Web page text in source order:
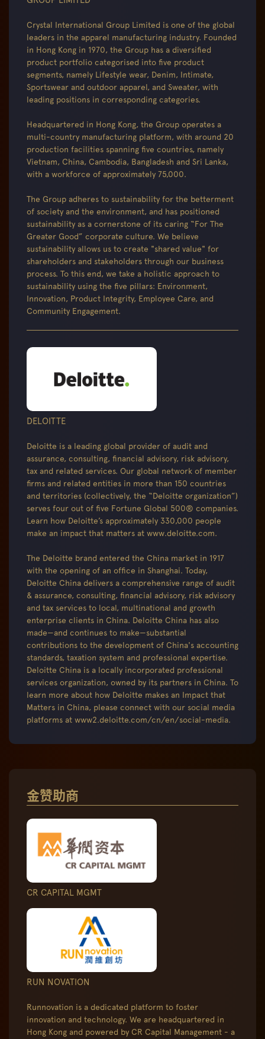
Crystal International Group Limited is one of the global
leaders in the apparel manufacturing industry. Founded
in Hong Kong in 1970, the Group has a diversified
product portfolio categorised into five product
segments, namely Lifestyle wear, Denim, Intimate,
Sportswear and outdoor apparel, and Sweater, with
leading positions in corresponding categories.
Headquartered in Hong Kong, the Group operates a
multi-country manufacturing platform, with around 20
production facilities spanning five countries, namely
Vietnam, China, Cambodia, Bangladesh and Sri Lanka,
with a workforce of approximately 75,000.
The Group adheres to sustainability for the betterment
of society and the environment, and has positioned
sustainability as a cornerstone of its caring “For The
Greater Good” corporate culture. We believe
sustainability allows us to create "shared value" for
shareholders and stakeholders through our business
process. To this end, we take a holistic approach to
sustainability using the five pillars: Environment,
Innovation, Product Integrity, Employee Care, and
Community Engagement.
DELOITTE
Deloitte is a leading global provider of audit and
assurance, consulting, financial advisory, risk advisory,
tax and related services. Our global network of member
firms and related entities in more than 150 countries
and territories (collectively, the “Deloitte organization”)
serves four out of five Fortune Global 500® companies.
Learn how Deloitte’s approximately 330,000 people
make an impact that matters at www.deloitte.com.
The Deloitte brand entered the China market in 1917
with the opening of an office in Shanghai. Today,
Deloitte China delivers a comprehensive range of audit
& assurance, consulting, financial advisory, risk advisory
and tax services to local, multinational and growth
enterprise clients in China. Deloitte China has also
made—and continues to make—substantial
contributions to the development of China's accounting
standards, taxation system and professional expertise.
Deloitte China is a locally incorporated professional
services organization, owned by its partners in China. To
learn more about how Deloitte makes an Impact that
Matters in China, please connect with our social media
platforms at www2.deloitte.com/cn/en/social-media.
金赞助商
CR CAPITAL MGMT
RUN NOVATION
Runnovation is a dedicated platform to foster
innovation and technology. We are headquartered in
Hong Kong and powered by CR Capital Management - a